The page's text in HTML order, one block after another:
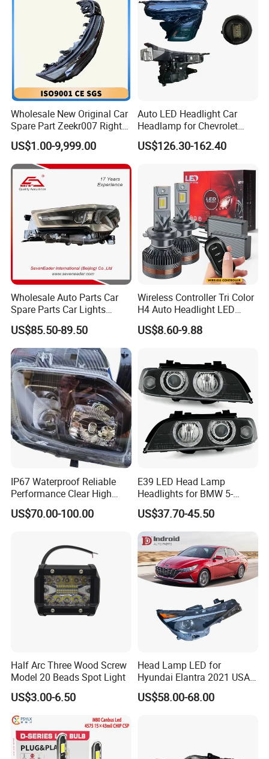
Wholesale New Original Car
Spare Part Zeekr007 Right
Headlight 6608266802
From OEM Factory
US$1.00-9,999.00
Auto LED Headlight Car
Headlamp for Chevrolet
Equinox 2024 2025
US$126.30-162.40
Wholesale Auto Parts Car
Spare Parts Car Lights
Headlamp Auto Lamp
Headlight for 2020 Toyota
Hilux Revo Rocco
US$85.50-89.50
Wireless Controller Tri Color
H4 Auto Headlight LED
Lamp H7 LED Car Lights
120W Auto Car LED
US$8.60-9.88
IP67 Waterproof Reliable
Performance Clear High
Powerful Front Headlight for
Saic Maxus V90 /Del Auto
US$70.00-100.00
E39 LED Head Lamp
Headlights for BMW 5-
Series 1995-2003 High-
Performance Set
63126902425
US$37.70-45.50
Half Arc Three Wood Screw
Model 20 Beads Spot Light
US$3.00-6.50
Head Lamp LED for
Hyundai Elantra 2021 USA
Type 92101-Ab000 92102-
Ab000
US$58.00-68.00